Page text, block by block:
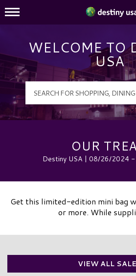
Destiny USA
Mall Hours
WELCOME TO
USA
OUR
Destiny USA | 08/26/2024
Get this limited-edition mini bag
or more. While
VIEW ALL